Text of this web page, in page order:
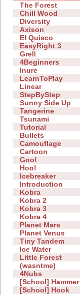
The Forest
Chill Wood
Diversity
Axison
El Quisco
EasyRight 3
Grell
4Beginners
Inure
LearnToPlay
Linear
StepByStep
Sunny Side Up
Tangerine
Tsunami
Tutorial
Bullets
Camouflage
Cartoon
Goo!
Hoo!
Icebreaker
Introduction
Kobra
Kobra 2
Kobra 3
Kobra 4
Planet Mars
Planet Venus
Tiny Tandem
Ice Water
Little Forest
(wasntme)
4Nubs
[School] Hammer
[School] Hook